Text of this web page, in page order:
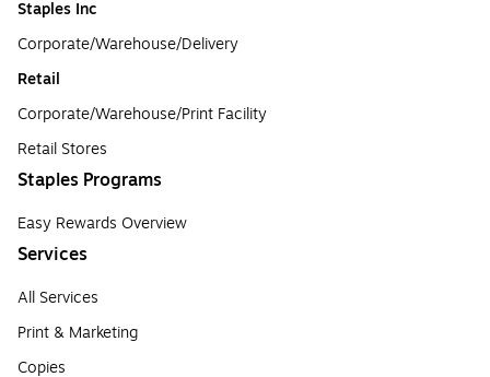
Staples Inc
Corporate/Warehouse/Delivery
Retail
Corporate/Warehouse/Print Facility
Retail Stores
Staples Programs
Easy Rewards Overview
Services
All Services
Print & Marketing
Copies